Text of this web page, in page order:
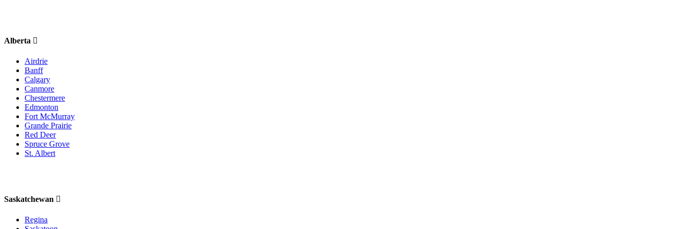
Alberta
Airdrie
Banff
Calgary
Canmore
Chestermere
Edmonton
Fort McMurray
Grande Prairie
Red Deer
Spruce Grove
St. Albert
Saskatchewan
Regina